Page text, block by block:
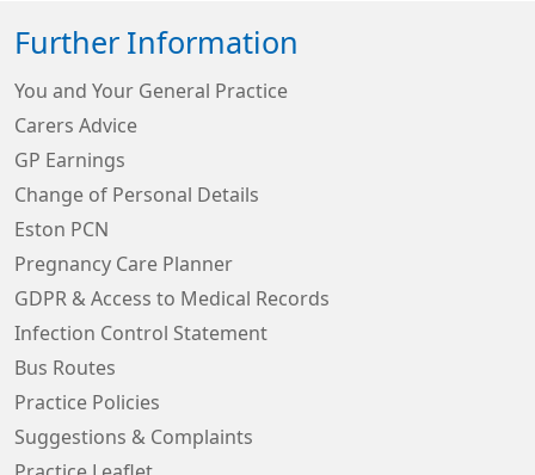
Further Information
You and Your General Practice
Carers Advice
GP Earnings
Change of Personal Details
Eston PCN
Pregnancy Care Planner
GDPR & Access to Medical Records
Infection Control Statement
Bus Routes
Practice Policies
Suggestions & Complaints